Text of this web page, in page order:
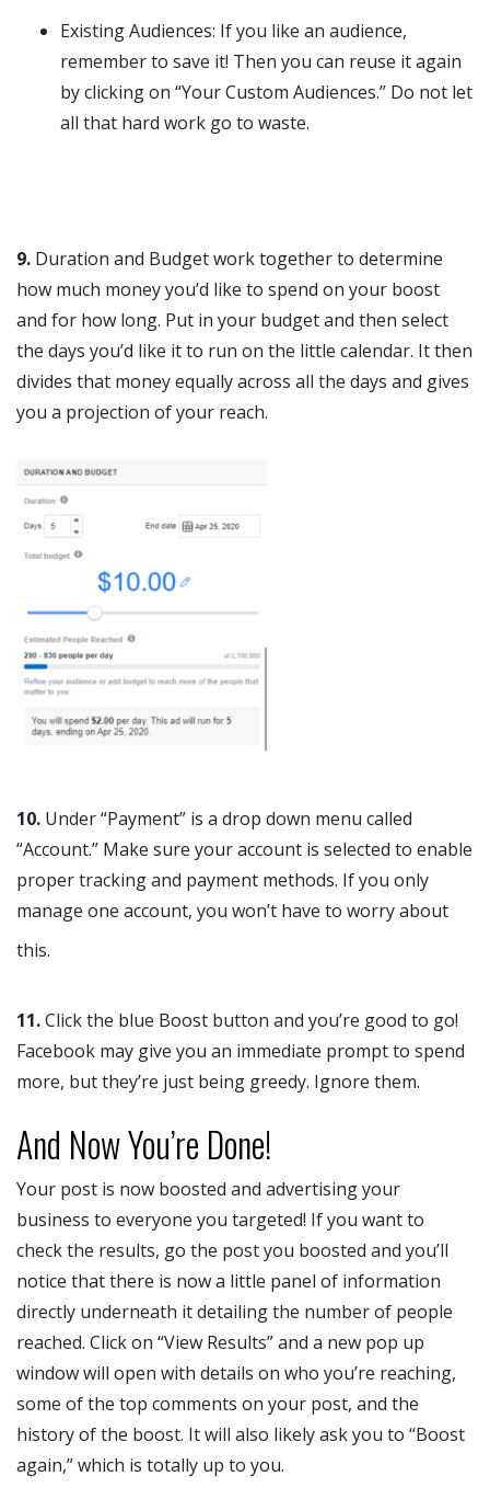
Existing Audiences: If you like an audience,
remember to save it! Then you can reuse it again
by clicking on “Your Custom Audiences.” Do not let
all that hard work go to waste.
9. Duration and Budget work together to determine
how much money you’d like to spend on your boost
and for how long. Put in your budget and then select
the days you’d like it to run on the little calendar. It then
divides that money equally across all the days and gives
you a projection of your reach.
10. Under “Payment” is a drop down menu called
“Account.” Make sure your account is selected to enable
proper tracking and payment methods. If you only
manage one account, you won’t have to worry about
this.
11.Click the blue Boost button and you’re good to go!
Facebook may give you an immediate prompt to spend
more, but they’re just being greedy. Ignore them.
And Now You’re Done!
Your post is now boosted and advertising your
business to everyone you targeted! If you want to
check the results, go the post you boosted and you’ll
notice that there is now a little panel of information
directly underneath it detailing the number of people
reached. Click on “View Results” and a new pop up
window will open with details on who you’re reaching,
some of the top comments on your post, and the
history of the boost. It will also likely ask you to “Boost
again,” which is totally up to you.